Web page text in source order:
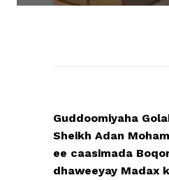
Guddoomiyaha
Sheikh Adan
ee caasimada
dhaweeyay Madax